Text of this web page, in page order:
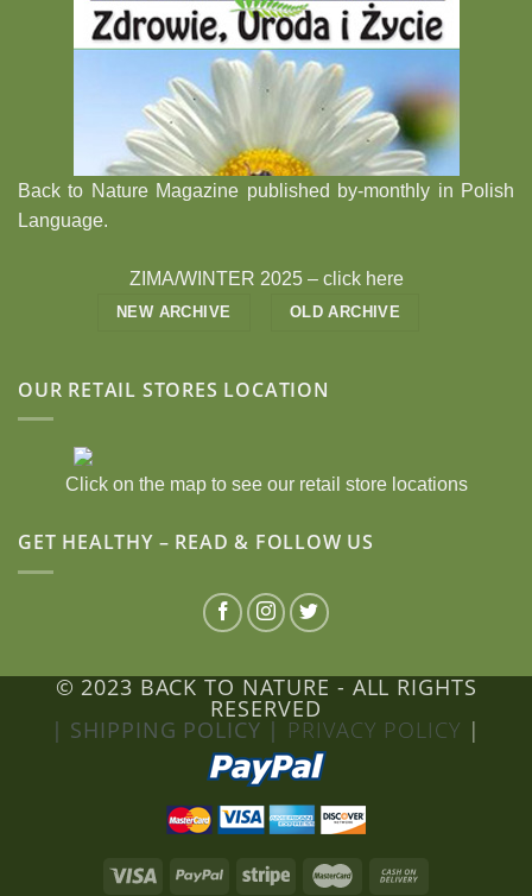
Back to Nature Magazine published by-monthly in Polish
Language.
ZIMA/WINTER 2025 – click here
NEW ARCHIVE OLD ARCHIVE
OUR RETAIL STORES LOCATION
Click on the map to see our retail store locations
GET HEALTHY – READ & FOLLOW US
© 2023 BACK TO NATURE - ALL RIGHTS
RESERVED
| SHIPPING POLICY | PRIVACY POLICY |